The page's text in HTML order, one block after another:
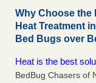
Why Choose the
Heat Treatment
Bed Bugs over
Heat is the best
BedBug Chasers of